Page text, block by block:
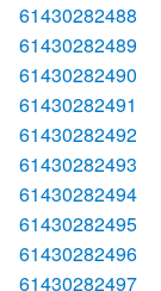
61430282488
61430282489
61430282490
61430282491
61430282492
61430282493
61430282494
61430282495
61430282496
61430282497